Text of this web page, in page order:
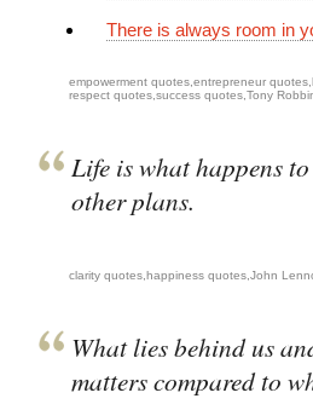
There is always room in
empowerment quotes,entrepreneur quotes,
respect quotes,success quotes,Tony
Life is what happens
other plans.
clarity quotes happiness quotes John
What lies behind us
matters compared to